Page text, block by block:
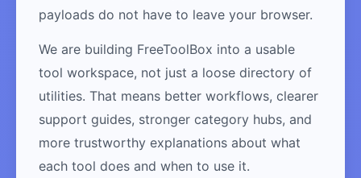
payloads do not have to leave your browser.
We are building FreeToolBox into a usable
tool workspace, not just a loose directory of
utilities. That means better workflows, clearer
support guides, stronger category hubs, and
more trustworthy explanations about what
each tool does and when to use it.